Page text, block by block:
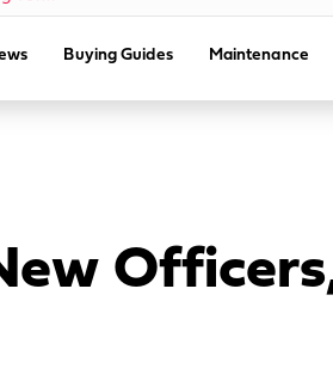
Buying Guides Maintenance